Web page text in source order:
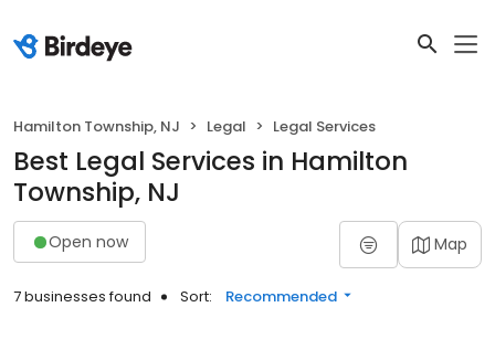
Hamilton Township, NJ Legal Legal Services
Best Legal Services in Hamilton
Township, NJ
Open now Map
7 businesses found Sort: Recommended